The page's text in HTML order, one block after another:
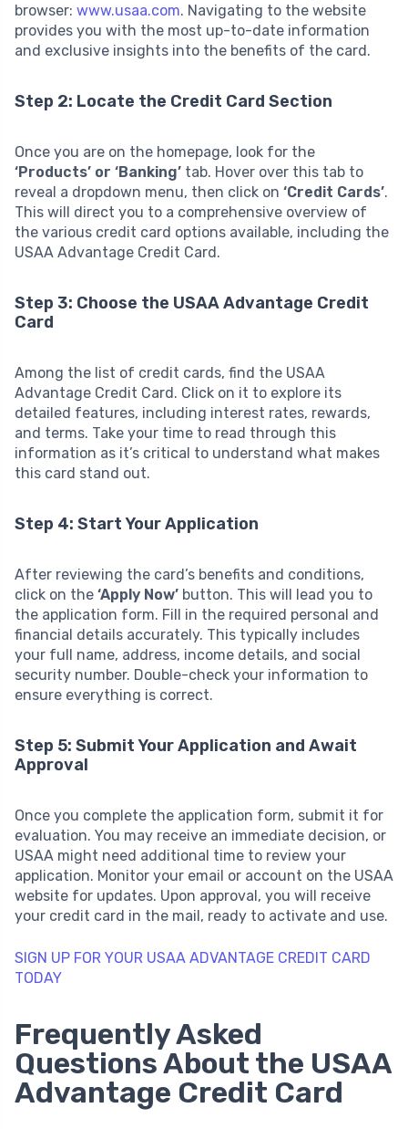
browser: www.usaa.com. Navigating to the website
provides you with the most up-to-date information
and exclusive insights into the benefits of the card.
Step 2: Locate the Credit Card Section
Once you are on the homepage, look for the
‘Products’ or ‘Banking’ tab. Hover over this tab to
reveal a dropdown menu, then click on ‘Credit Cards’.
This will direct you to a comprehensive overview of
the various credit card options available, including the
USAA Advantage Credit Card.
Step 3: Choose the USAA Advantage Credit
Card
Among the list of credit cards, find the USAA
Advantage Credit Card. Click on it to explore its
detailed features, including interest rates, rewards,
and terms. Take your time to read through this
information as it’s critical to understand what makes
this card stand out.
Step 4: Start Your Application
After reviewing the card’s benefits and conditions,
click on the ‘Apply Now’ button. This will lead you to
the application form. Fill in the required personal and
financial details accurately. This typically includes
your full name, address, income details, and social
security number. Double-check your information to
ensure everything is correct.
Step 5: Submit Your Application and Await
Approval
Once you complete the application form, submit it for
evaluation. You may receive an immediate decision, or
USAA might need additional time to review your
application. Monitor your email or account on the USAA
website for updates. Upon approval, you will receive
your credit card in the mail, ready to activate and use.
SIGN UP FOR YOUR USAA ADVANTAGE CREDIT CARD
TODAY
Frequently Asked
Questions About the USAA
Advantage Credit Card